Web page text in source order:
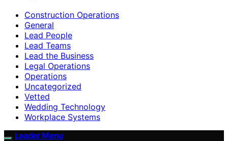
Construction Operations
General
Lead People
Lead Teams
Lead the Business
Legal Operations
Operations
Uncategorized
Vetted
Wedding Technology
Workplace Systems
Leader Menu